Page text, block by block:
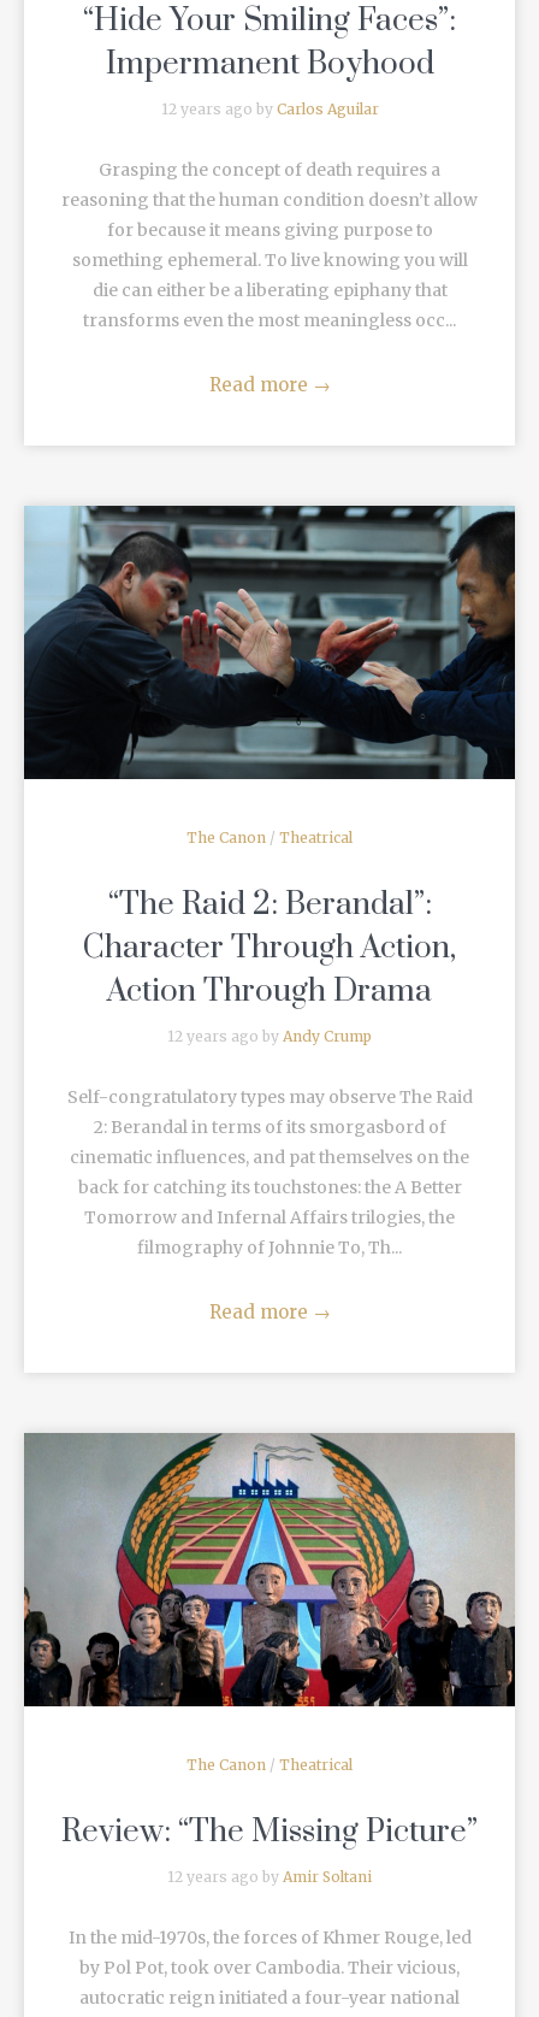
“Hide Your Smiling Faces”:
Impermanent Boyhood
12 years ago by Carlos Aguilar
Grasping the concept of death requires a
reasoning that the human condition doesn’t allow
for because it means giving purpose to
something ephemeral. To live knowing you will
die can either be a liberating epiphany that
transforms even the most meaningless occ...
Read more →
READ MORE
The Canon / Theatrical
“The Raid 2: Berandal”:
Character Through Action,
Action Through Drama
12 years ago by Andy Crump
Self-congratulatory types may observe The Raid
2: Berandal in terms of its smorgasbord of
cinematic influences, and pat themselves on the
back for catching its touchstones: the A Better
Tomorrow and Infernal Affairs trilogies, the
filmography of Johnnie To, Th...
Read more →
READ MORE
The Canon / Theatrical
Review: “The Missing Picture”
12 years ago by Amir Soltani
In the mid-1970s, the forces of Khmer Rouge, led
by Pol Pot, took over Cambodia. Their vicious,
autocratic reign initiated a four-year national